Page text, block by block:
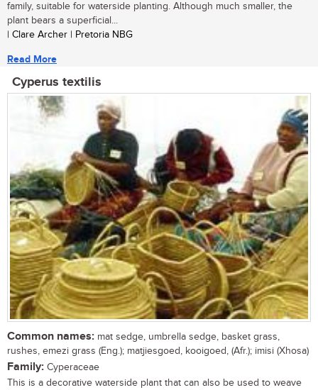
family, suitable for waterside planting. Although much smaller, the
plant bears a superficial...
| Clare Archer | Pretoria NBG
Read More
Cyperus textilis
Common names: mat sedge, umbrella sedge, basket grass,
rushes, emezi grass (Eng.); matjiesgoed, kooigoed, (Afr.); imisi (Xhosa)
Family: Cyperaceae
This is a decorative waterside plant that can also be used to weave